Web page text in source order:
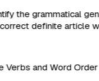
the grammatical
definite article
and Word Order